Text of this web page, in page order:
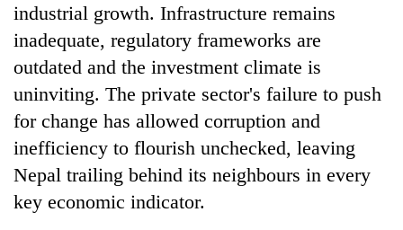
industrial growth. Infrastructure remains
inadequate, regulatory frameworks are
outdated and the investment climate is
uninviting. The private sector's failure to push
for change has allowed corruption and
inefficiency to flourish unchecked, leaving
Nepal trailing behind its neighbours in every
key economic indicator.